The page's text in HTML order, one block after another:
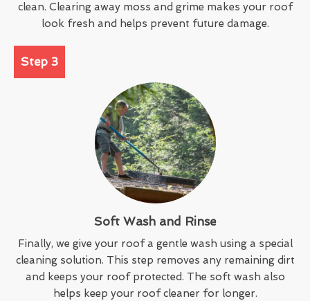
clean. Clearing away moss and grime makes your roof
look fresh and helps prevent future damage.
Step 3
Soft Wash and Rinse
Finally, we give your roof a gentle wash using a special
cleaning solution. This step removes any remaining dirt
and keeps your roof protected. The soft wash also
helps keep your roof cleaner for longer.